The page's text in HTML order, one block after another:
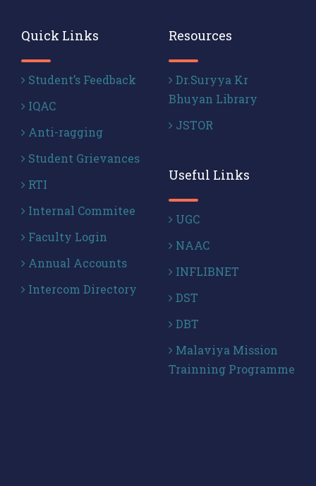
Quick Links
Student’s Feedback
IQAC
Anti-ragging
Student Grievances
RTI
Internal Commitee
Faculty Login
Annual Accounts
Intercom Directory
Resources
Dr.Suryya Kr
Bhuyan Library
JSTOR
Useful Links
UGC
NAAC
INFLIBNET
DST
DBT
Malaviya Mission
Trainning Programme